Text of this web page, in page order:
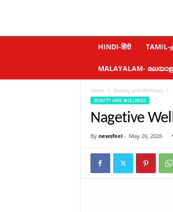
HINDI-हिंदी TAMIL-
MALAYALAM-
Home Beauty and Wellness
BEAUTY AND WELLNESS
Nagetive
By newsfeel- May 26, 2026